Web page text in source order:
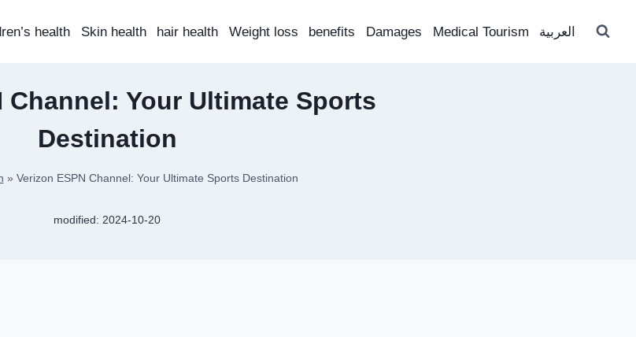
health Skin health hair health Weight loss benefits Damages Medical Tourism العربية
Channel: Your Ultimate Sports
Destination
» Verizon ESPN Channel: Your Ultimate Sports Destination
modified: 2024-10-20